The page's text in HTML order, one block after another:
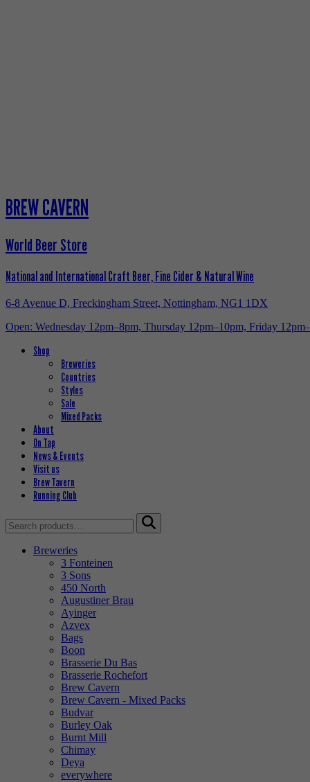
BREW CAVERN
World Beer Store
National and International Craft Beer, Fine Cider & Natural Wine
6-8 Avenue D, Freckingham Street, Nottingham, NG1 1DX
Open: Wednesday 12pm–8pm, Thursday 12pm–10pm, Friday
Shop
Breweries
Countries
Styles
Sale
Mixed Packs
About
On Tap
News & Events
Visit us
Brew Tavern
Running Club
Search
for:
Breweries
3 Fonteinen
3 Sons
450 North
Augustiner Brau
Ayinger
Azvex
Bags
Boon
Brasserie Du Bas
Brasserie Rochefort
Brew Cavern
Brew Cavern - Mixed Packs
Budvar
Burley Oak
Burnt Mill
Chimay
Deya
everywhere